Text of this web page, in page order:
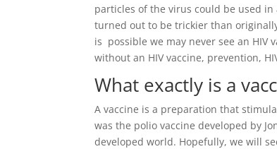
particles of the virus could be used
turned out to be trickier than
is possible we may never see an HIV
without an HIV vaccine, prevention,
What exactly is a
A vaccine is a preparation that
was the polio vaccine developed by
developed world. Hopefully, we will